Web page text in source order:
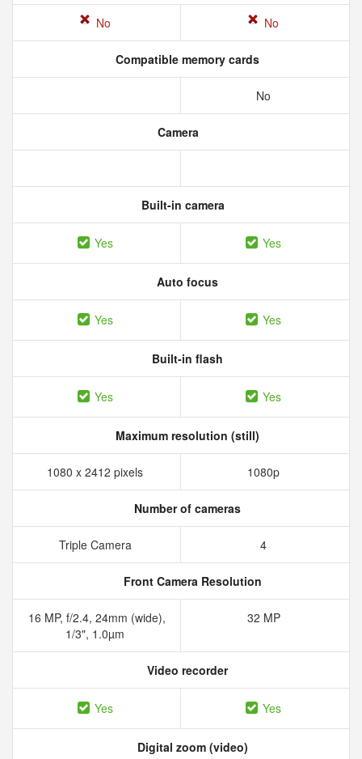
No No
Compatible memory cards
No
Camera
Built-in camera
Yes Yes
Auto focus
Yes Yes
Built-in flash
Yes Yes
Maximum resolution (still)
1080 x 2412 pixels 1080p
Number of cameras
Triple Camera 4
Front Camera Resolution
16 MP, f/2.4, 24mm (wide),
1/3", 1.0µm
32 MP
Video recorder
Yes Yes
Digital zoom (video)